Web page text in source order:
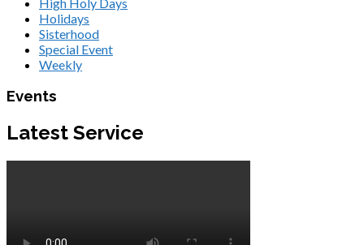
Holidays
Sisterhood
Special Event
Weekly
Events
Latest Service